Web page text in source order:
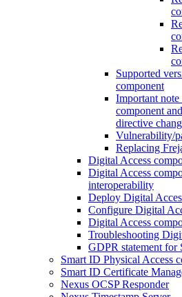
Supported
component
Important
component
directive
Vulnerability/
Replacing
Digital Access
Digital Access
interoperability
Deploy Digital
Configure Digital
Digital Access
Troubleshooting
GDPR statement for
Smart ID Physical Access
Smart ID Certificate
Nexus OCSP Responder